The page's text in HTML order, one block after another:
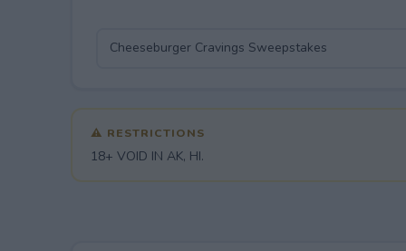
⚠ RESTRICTIONS
18+ VOID IN AK, HI.